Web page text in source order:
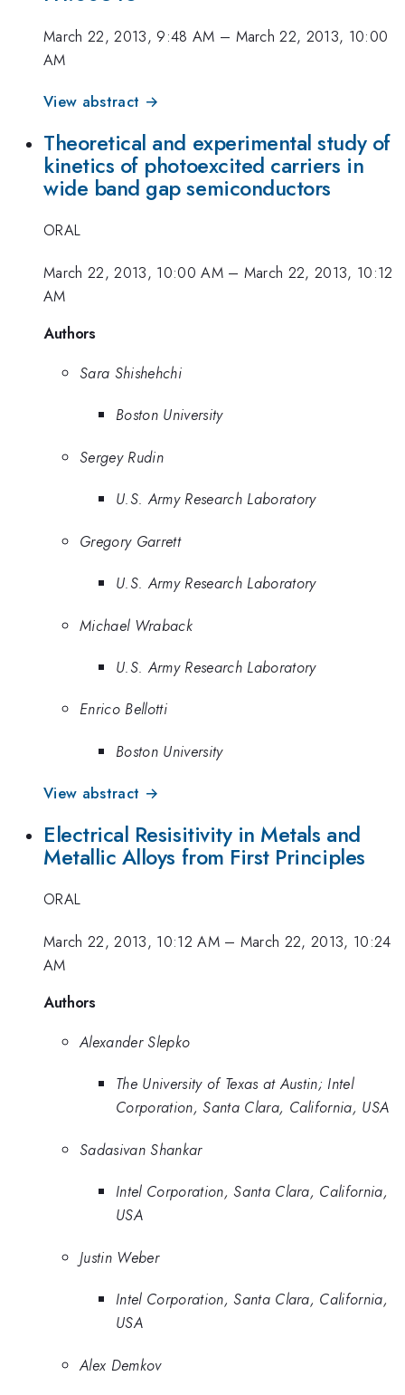
March 22, 2013, 9:48 AM – March 22, 2013, 10:00
AM
View abstract →
Theoretical and experimental study of
kinetics of photoexcited carriers in
wide band gap semiconductors
ORAL
March 22, 2013, 10:00 AM– March 22, 2013, 10:12
AM
Authors
Sara Shishehchi
Boston University
Sergey Rudin
U.S. Army Research Laboratory
Gregory Garrett
U.S. Army Research Laboratory
Michael Wraback
U.S. Army Research Laboratory
Enrico Bellotti
Boston University
View abstract →
Electrical Resisitivity in Metals and
Metallic Alloys from First Principles
ORAL
March 22, 2013, 10:12 AM– March 22, 2013, 10:24
AM
Authors
Alexander Slepko
The University of Texas at Austin; Intel
Corporation, Santa Clara, California, USA
Sadasivan Shankar
Intel Corporation, Santa Clara, California,
USA
Justin Weber
Intel Corporation, Santa Clara, California,
USA
Alex Demkov